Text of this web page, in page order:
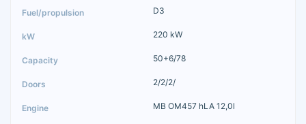
D3
220 kW
50+6/78
2/2/2/
MB OM457 hLA 12,0l